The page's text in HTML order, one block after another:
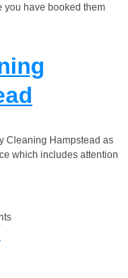
you have booked them
Cleaning Hampstead as
which includes attention